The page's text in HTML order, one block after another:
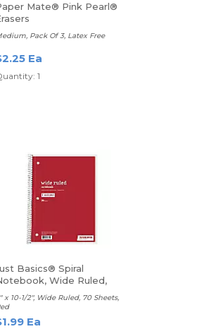
Mate® Pink Pearl®
Pack Of 3, Latex Free
Ea
1
Basics® Spiral
Wide Ruled,
x 10-1/2", Wide Ruled, 70 Sheets,
Ea